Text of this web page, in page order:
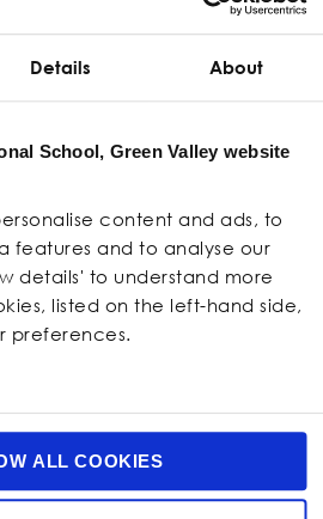
Details About
School, Green Valley website
content and ads, to
features and to analyse our
details' to understand more
listed on the left-hand side,
preferences.
ALL COOKIES
IB System at
Valley
Andrews Green Valley is
. Here’s why parents trust us
for success:
Our student has shown
academics, resulting in a 93%
Diploma programme versus the
in 2023. Our students also
IB Diploma is recognised by
valued wherever they go.
: Our IB students participate in